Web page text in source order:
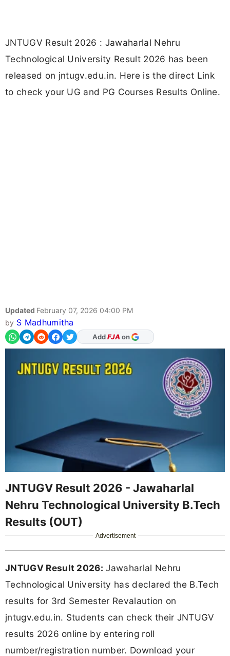
JNTUGV Result 2026 : Jawaharlal Nehru
Technological University Result 2026 has been
released on jntugv.edu.in. Here is the direct Link
to check your UG and PG Courses Results Online.
Updated February 07, 2026 04:00 PM
by S Madhumitha
AddFJA on
As Preferred Source
JNTUGV Result 2026 - Jawaharlal
Nehru Technological University B.Tech
Results (OUT)
Advertisement
JNTUGV Result 2026: Jawaharlal Nehru
Technological University has declared the B.Tech
results for 3rd Semester Revalaution on
jntugv.edu.in. Students can check their JNTUGV
results 2026 online by entering roll
number/registration number. Download your